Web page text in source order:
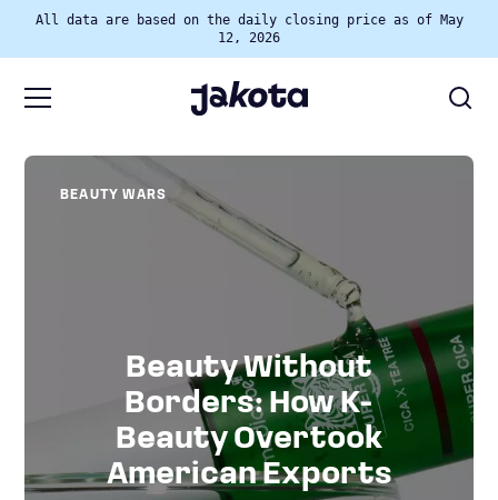
All data are based on the daily closing price as of May
12, 2026
BEAUTY WARS
Beauty Without
Borders: How K-
Beauty Overtook
American Exports